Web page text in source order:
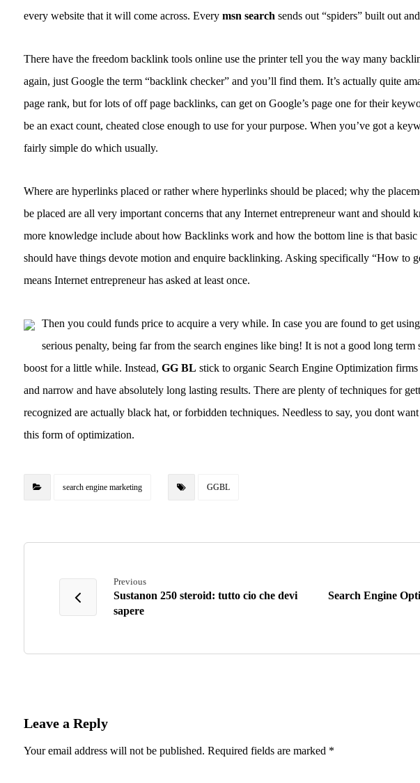
every website that it will come across. Every msn search sends out “spiders” built out
There have the freedom backlink tools online use the printer tell you the way many
again, just Google the term “backlink checker” and you’ll find them. It’s actually quite
page rank, but for lots of off page backlinks, can get on Google’s page one for their
be an exact count, cheated close enough to use for your purpose. When you’ve got a
fairly simple do which usually.
Where are hyperlinks placed or rather where hyperlinks should be placed; why the
be placed are all very important concerns that any Internet entrepreneur want and should
more knowledge include about how Backlinks work and how the bottom line is that basic
should have things devote motion and enquire backlinking. Asking specifically “How to
means Internet entrepreneur has asked at least once.
Then you could funds price to acquire a very while. In case you are found to get
serious penalty, being far from the search engines like bing! It is not a good long
boost for a little while. Instead, GG BL stick to organic Search Engine Optimization
and narrow and have absolutely long lasting results. There are plenty of techniques for
recognized are actually black hat, or forbidden techniques. Needless to say, you dont
this form of optimization.
search engine marketing GGBL
Previous
Sustanon 250 steroid: tutto cio che devi
sapere
Search Engine
Leave a Reply
Your email address will not be published. Required fields are marked *